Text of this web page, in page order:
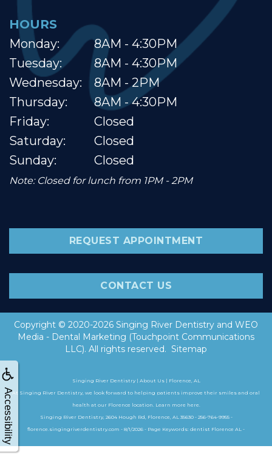
Accessibility
HOURS
Monday:
Tuesday:
Wednesday:
Thursday:
Friday:
Saturday:
Sunday:
8AM - 4:30PM
8AM - 4:30PM
8AM - 2PM
8AM - 4:30PM
Closed
Closed
Closed
Note: Closed for lunch from 1PM - 2PM
REQUEST APPOINTMENT
CONTACT US
Copyright © 2020-2026 Singing River Dentistry and WEO
Media - Dental Marketing (Touchpoint Communications
LLC). All rights reserved. Sitemap
Singing River Dentistry | About Us | Florence, AL
At Singing River Dentistry, we look forward to helping patients improve their smiles and oral
health at our Florence location. Learn more here.
Singing River Dentistry, 2604 Hough Rd, Florence, AL 35630 - 256-764-9955 -
florence.singingriverdentistry.com - 8/1/2026 - Page Keywords: dentist Florence AL -